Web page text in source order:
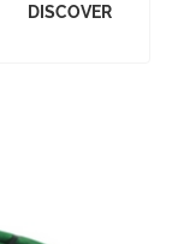
DISCOVER